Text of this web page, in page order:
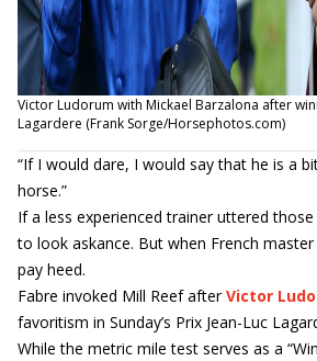
Victor Ludorum with Mickael Barzalona after
Lagardere (Frank Sorge/Horsephotos.com)
“If I would dare, I would say that he is a
horse.”
If a less experienced trainer uttered
to look askance. But when French
pay heed.
Fabre invoked Mill Reef afterVictor
favoritism in Sunday’s Prix Jean-Luc
While the metric mile test serves as a